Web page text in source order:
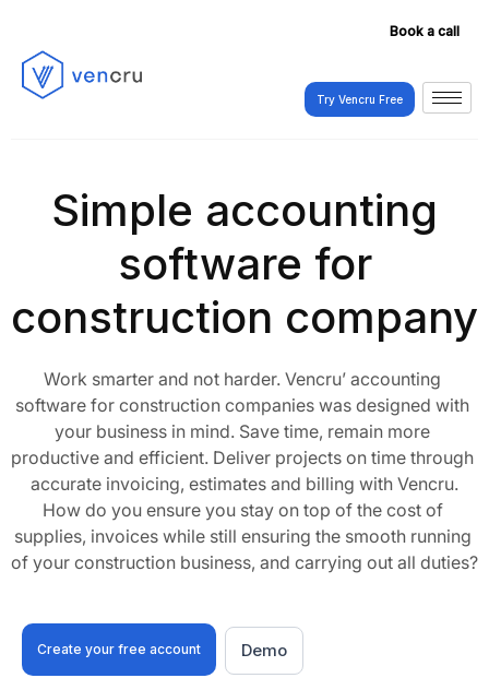
Book a call
Try Vencru Free
Simple accounting
software for
construction company
Work smarter and not harder. Vencru’ accounting
software for construction companies was designed with
your business in mind. Save time, remain more
productive and efficient. Deliver projects on time through
accurate invoicing, estimates and billing with Vencru.
How do you ensure you stay on top of the cost of
supplies, invoices while still ensuring the smooth running
of your construction business, and carrying out all duties?
Create your free account Demo